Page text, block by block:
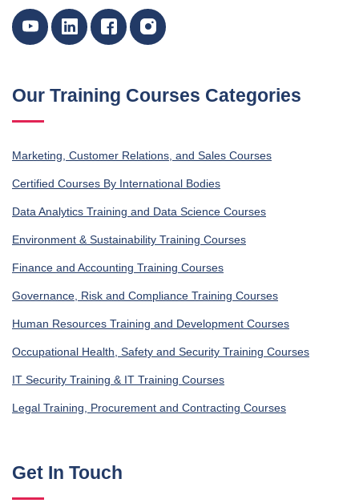
Our Training Courses Categories
Marketing, Customer Relations, and Sales Courses
Certified Courses By International Bodies
Data Analytics Training and Data Science Courses
Environment & Sustainability Training Courses
Finance and Accounting Training Courses
Governance, Risk and Compliance Training Courses
Human Resources Training and Development Courses
Occupational Health, Safety and Security Training Courses
IT Security Training & IT Training Courses
Legal Training, Procurement and Contracting Courses
Get In Touch